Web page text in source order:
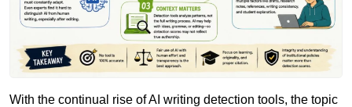
With the continual rise of AI writing detection tools, the topic